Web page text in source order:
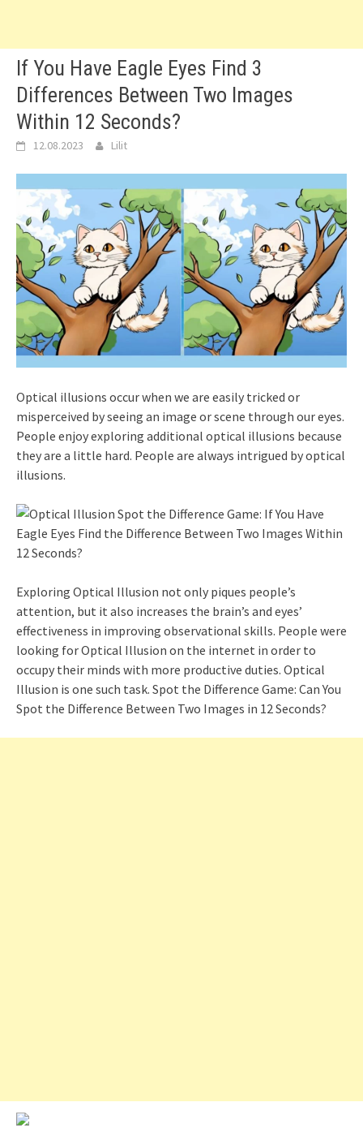
If You Have Eagle Eyes Find 3
Differences Between Two Images
Within 12 Seconds?
12.08.2023 Lilit
Optical illusions occur when we are easily tricked or
misperceived by seeing an image or scene through our eyes.
People enjoy exploring additional optical illusions because
they are a little hard. People are always intrigued by optical
illusions.
Exploring Optical Illusion not only piques people’s
attention, but it also increases the brain’s and eyes’
effectiveness in improving observational skills. People were
looking for Optical Illusion on the internet in order to
occupy their minds with more productive duties. Optical
Illusion is one such task. Spot the Difference Game: Can You
Spot the Difference Between Two Images in 12 Seconds?